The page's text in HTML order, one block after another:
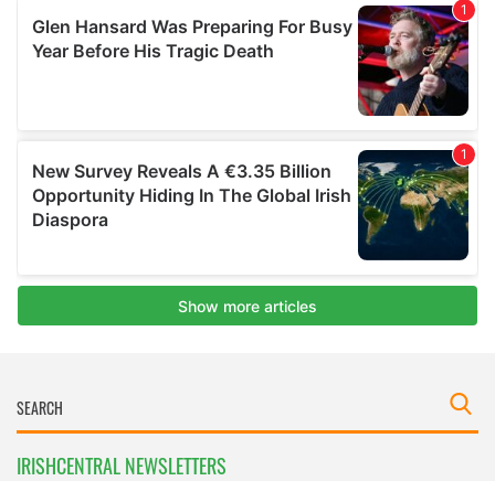
IRISHCENTRAL NEWSLETTERS